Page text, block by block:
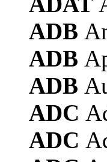
ADB
ADB
ADB
ADC
ADC